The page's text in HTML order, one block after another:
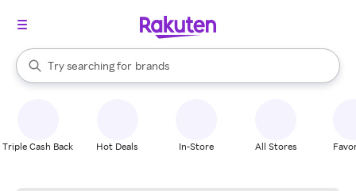
Search Rakuten
Try searching for
stores
brands
groceries
When autocomplete results are available, use the up and down
Triple Cash Back Hot Deals In-Store All Stores